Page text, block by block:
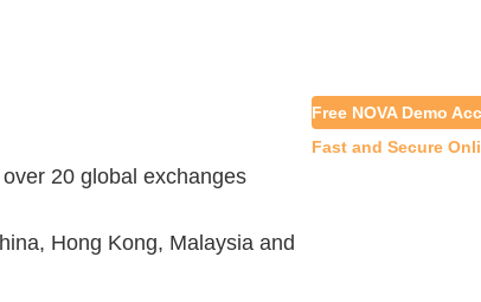
20 global exchanges
Hong Kong, Malaysia and
Free NOVA Demo
Fast and Secure